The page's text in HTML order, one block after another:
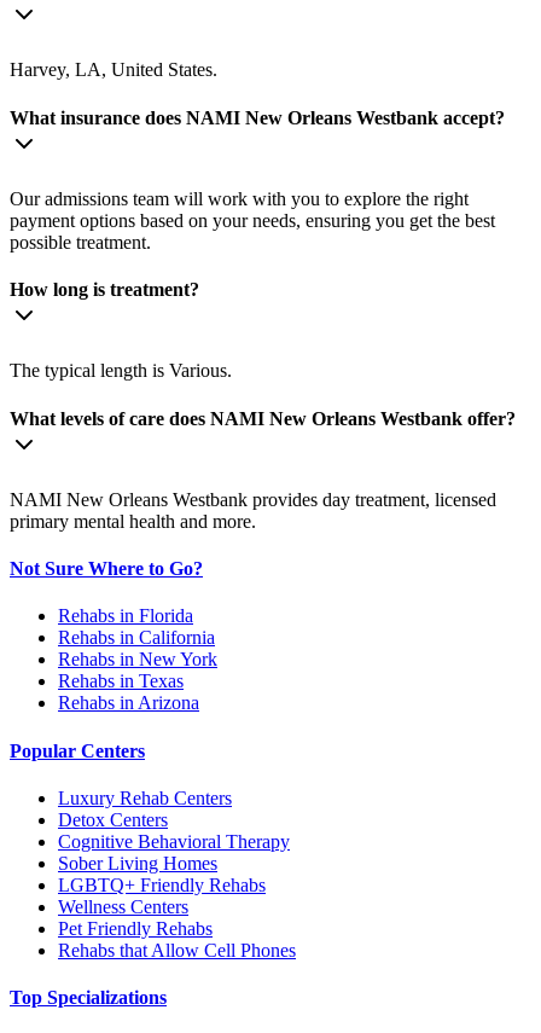
Harvey, LA, United States.
What insurance does NAMI New Orleans Westbank accept?
Our admissions team will work with you to explore the right
payment options based on your needs, ensuring you get the best
possible treatment.
How long is treatment?
The typical length is Various.
What levels of care does NAMI New Orleans Westbank offer?
NAMI New Orleans Westbank provides day treatment, licensed
primary mental health and more.
Not Sure Where to Go?
Rehabs in Florida
Rehabs in California
Rehabs in New York
Rehabs in Texas
Rehabs in Arizona
Popular Centers
Luxury Rehab Centers
Detox Centers
Cognitive Behavioral Therapy
Sober Living Homes
LGBTQ+ Friendly Rehabs
Wellness Centers
Pet Friendly Rehabs
Rehabs that Allow Cell Phones
Top Specializations